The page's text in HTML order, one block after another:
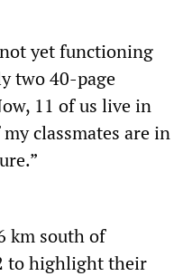
yet functioning
two 40-page
11 of us live in
classmates are in
km south of
to highlight their